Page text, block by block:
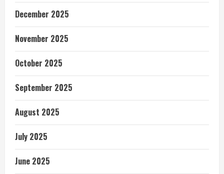
December 2025
November 2025
October 2025
September 2025
August 2025
July 2025
June 2025